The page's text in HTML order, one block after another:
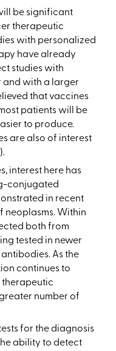
be significant
therapeutic
with personalized
have already
studies with
and with a larger
that vaccines
patients will be
to produce.
are also of interest
interest here has
conjugated
in recent
neoplasms. Within
both from
tested in newer
As the
continues to
therapeutic
number of
for the diagnosis
ability to detect